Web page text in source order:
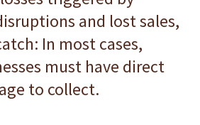
and lost sales,
In most cases,
must have direct
to collect.